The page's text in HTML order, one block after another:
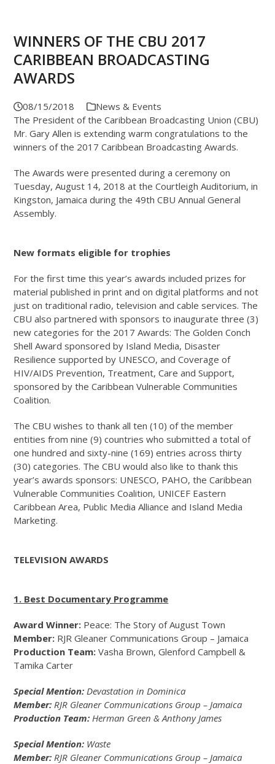
WINNERS OF THE CBU 2017
CARIBBEAN BROADCASTING
AWARDS
08/15/2018
News & Events
The President of the Caribbean Broadcasting Union (CBU)
Mr. Gary Allen is extending warm congratulations to the
winners of the 2017 Caribbean Broadcasting Awards.
The Awards were presented during a ceremony on
Tuesday, August 14, 2018 at the Courtleigh Auditorium, in
Kingston, Jamaica during the 49th CBU Annual General
Assembly.
New formats eligible for trophies
For the first time this year’s awards included prizes for
material published in print and on digital platforms and not
just on traditional radio, television and cable services. The
CBU also partnered with sponsors to inaugurate three (3)
new categories for the 2017 Awards: The Golden Conch
Shell Award sponsored by Island Media, Disaster
Resilience supported by UNESCO, and Coverage of
HIV/AIDS Prevention, Treatment, Care and Support,
sponsored by the Caribbean Vulnerable Communities
Coalition.
The CBU wishes to thank all ten (10) of the member
entities from nine (9) countries who submitted a total of
one hundred and sixty-nine (169) entries across thirty
(30) categories. The CBU would also like to thank this
year’s awards sponsors: UNESCO, PAHO, the Caribbean
Vulnerable Communities Coalition, UNICEF Eastern
Caribbean Area, Public Media Alliance and Island Media
Marketing.
TELEVISION AWARDS
1. Best Documentary Programme
Award Winner: Peace: The Story of August Town
Member: RJR Gleaner Communications Group – Jamaica
Production Team:Vasha Brown, Glenford Campbell &
Tamika Carter
Special Mention:Devastation in Dominica
Member:RJR Gleaner Communications Group – Jamaica
Production Team:Herman Green & Anthony James
Special Mention: Waste
Member:RJR Gleaner Communications Group – Jamaica